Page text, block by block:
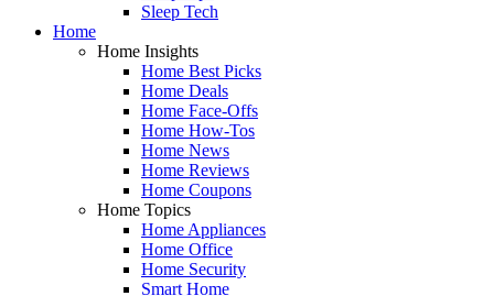
Sleep Tech
Home
Home Insights
Home Best Picks
Home Deals
Home Face-Offs
Home How-Tos
Home News
Home Reviews
Home Coupons
Home Topics
Home Appliances
Home Office
Home Security
Smart Home